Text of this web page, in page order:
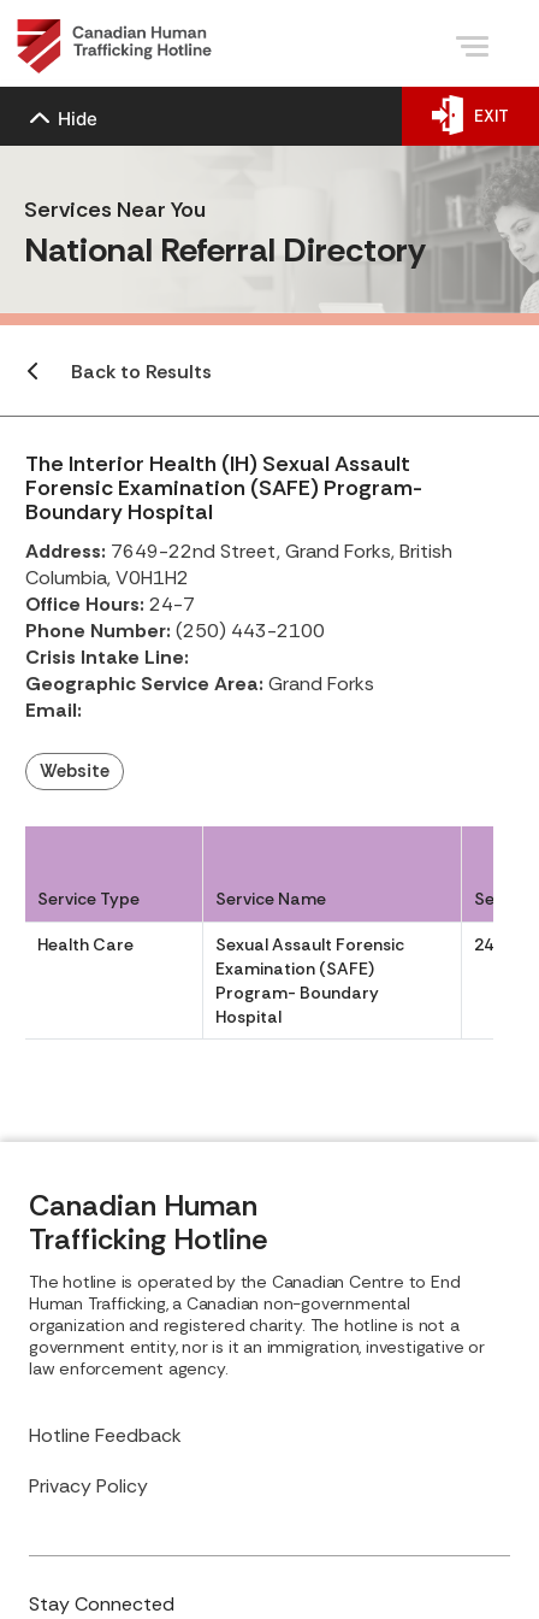
Hide EXIT
Services Near You
National Referral Directory
Back to Results
The Interior Health (IH) Sexual Assault
Forensic Examination (SAFE) Program-
Boundary Hospital
Address: 7649-22nd Street, Grand Forks, British
Columbia, V0H1H2
Office Hours: 24-7
Phone Number: (250) 443-2100
Crisis Intake Line:
Geographic Service Area: Grand Forks
Email:
Website
Service Type Service Name Service
Health Care
Sexual Assault Forensic
Examination (SAFE)
Program- Boundary
Hospital
24-7
Canadian Human
Trafficking Hotline
Hotline Feedback
Privacy Policy
The hotline is operated by the Canadian Centre to End
Human Trafficking, a Canadian non-governmental
organization and registered charity. The hotline is not a
government entity, nor is it an immigration, investigative or
law enforcement agency.
Stay Connected